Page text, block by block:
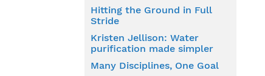
Hitting the Ground in Full
Stride
Kristen Jellison: Water
purification made simpler
Many Disciplines, One Goal